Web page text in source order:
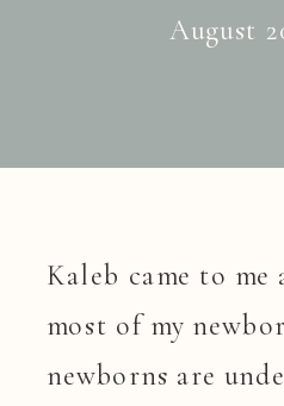
August
Kaleb came to
most of my
newborns are